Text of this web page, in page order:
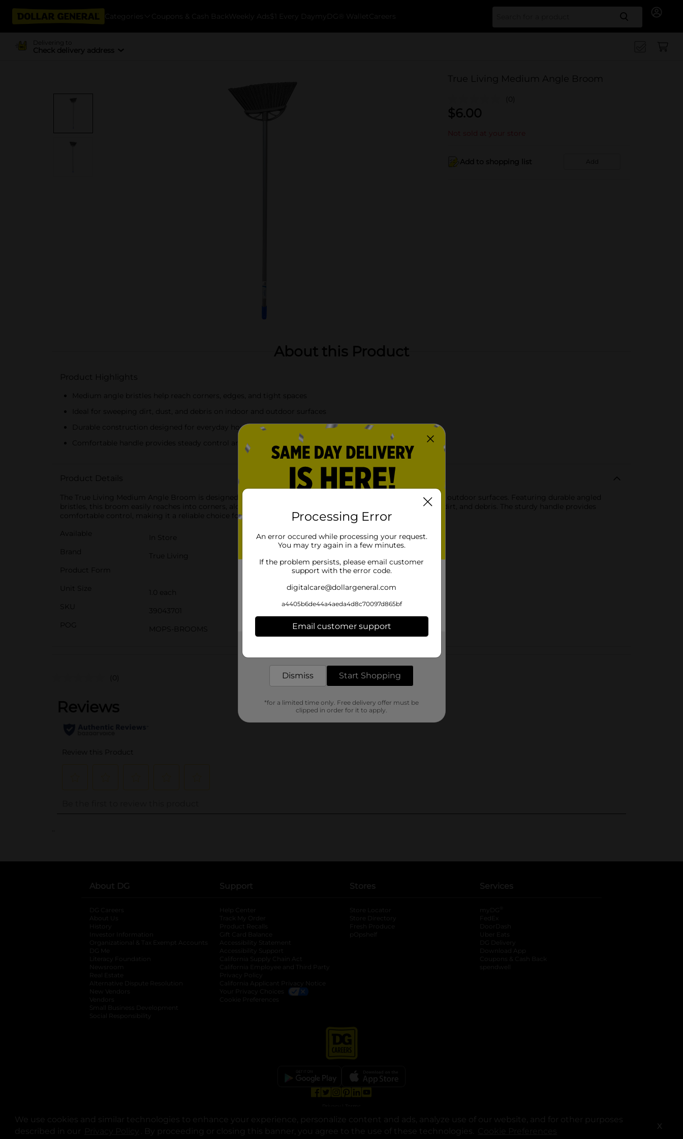
We use cookies and similar technologies to enhance your experience, personalize content and ads, analyze use of our website, and for other purposes
described in our
opens in a new tab
. By proceeding or closing this banner, you agree to the use of these technologies. X
Categories Coupons & Cash Back Weekly Ads $1 Every Day myDG® Wallet Careers Search
Delivering to
Check delivery address
True Living Medium Angle Broom
(0)
$6.00
Not sold at your store
Add to shopping list Add
About this Product
Product Highlights
Medium angle bristles help reach corners, edges, and tight spaces
Ideal for sweeping dirt, dust, and debris on indoor and outdoor surfaces
Durable construction designed for everyday household cleaning
Comfortable handle provides steady control and easy maneuverability
Product Details
The True Living Medium Angle Broom is designed for efficient everyday sweeping on a variety of indoor and outdoor surfaces. Featuring durable angled
bristles, this broom easily reaches into corners, along baseboards, and under furniture to help capture dust, dirt, and debris. The sturdy handle provides
comfortable control, making it a reliable choice for routine household cleaning tasks.
Available
In Store
Brand
True Living
Product Form
Unit Size
1.0 each
SKU
39043701
POG
MOPS-BROOMS
Customer reviews
(0)
..
About DG
DG Careers
About Us
History
Investor Information
opens in a new tab
Organizational & Tax Exempt Accounts opens in a new tab
DG Me
Literacy Foundation opens in a new tab
Newsroom
Real Estate
Alternative Dispute Resolution opens in a new tab
New Vendors
Vendors
Small Business Development
Social Responsibility
Support
Help Center
Track My Order
Product Recalls
Gift Card Balance
Accessibility Statement
Accessibility Support
California Supply Chain Act
California Employee and Third Party
Privacy Policy
California Applicant Privacy Notice
Your Privacy Choices
Cookie Preferences
Stores
Store Locator
Store Directory
Fresh Produce
pOpshelf
Services
myDG
FedEx
DoorDash
Uber Eats
DG Delivery
Download App
Coupons & Cash Back
spendwell
© Copyright 2025. Dollar General Corporation. All rights reserved.
Processing Error
An error occured while processing your request.
You may try again in a few minutes.
If the problem persists, please email customer
support with the error code.
digitalcare@dollargeneral.com
a4405b6de44a4aeda4d8c70097d865bf
Email customer support
Dismiss Start Shopping
*for a limited time only. Free delivery offer must be
clipped in order for it to apply.